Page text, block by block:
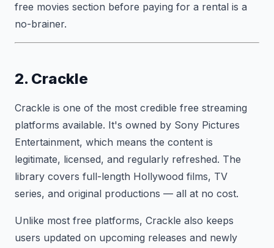
free movies section before paying for a rental is a
no-brainer.
2. Crackle
Crackle is one of the most credible free streaming
platforms available. It's owned by Sony Pictures
Entertainment, which means the content is
legitimate, licensed, and regularly refreshed. The
library covers full-length Hollywood films, TV
series, and original productions — all at no cost.
Unlike most free platforms, Crackle also keeps
users updated on upcoming releases and newly